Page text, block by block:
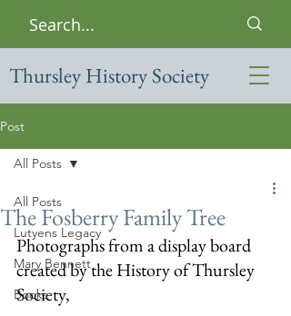
Thursley History Society
Post
All Posts
Lutyens Legacy
Mary Bennett
Books
All Posts
The Fosberry Family Tree
Photographs from a display board
created by the History of Thursley
Society,